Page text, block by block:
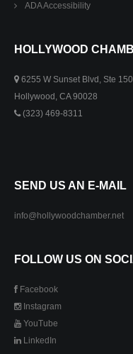
ADA Accessibility
HOLLYWOOD
6255 W Sunset Blvd, Ste 150
Hollywood, CA 90028
(323) 469-8311
SEND US AN E-MAIL
info@hollywoodchamber.net
FOLLOW US ON
Facebook
Instagram
YouTube
LinkedIn